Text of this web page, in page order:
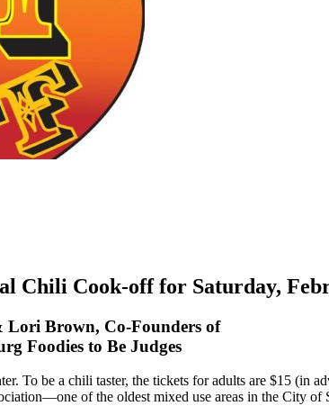
Cook-off for Saturday,
Lori Brown, Co-Founders of
Foodies to Be Judges
To be a chili taster, the tickets for adults are $15 (in
of the oldest mixed use areas in the City of